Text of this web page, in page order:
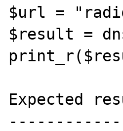
$url =
$result =
Expected